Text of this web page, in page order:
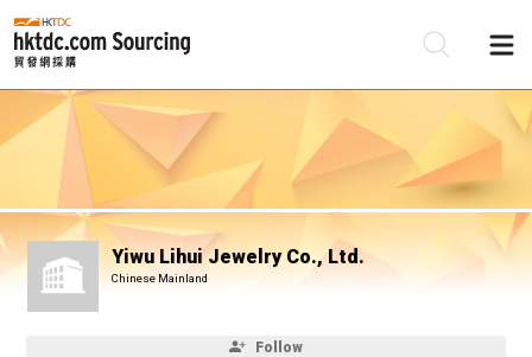
Yiwu Lihui Jewelry Co., Ltd.
Chinese Mainland
Follow